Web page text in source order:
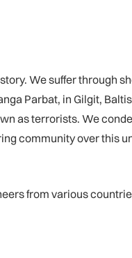
We suffer through
Parbat, in Gilgit,
as terrorists. We
community over this
from various